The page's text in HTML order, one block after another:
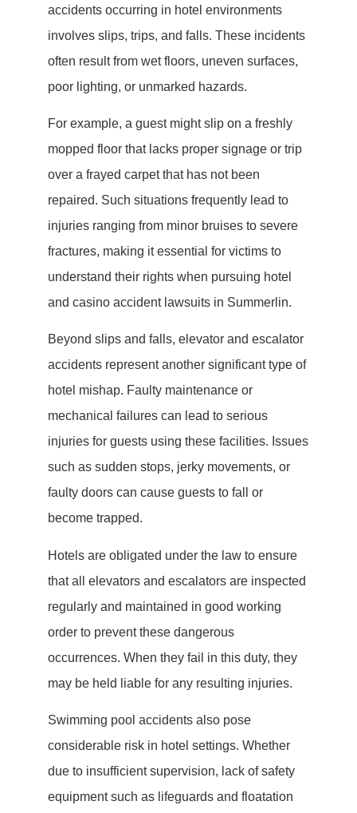
accidents occurring in hotel environments
involves slips, trips, and falls. These incidents
often result from wet floors, uneven surfaces,
poor lighting, or unmarked hazards.
For example, a guest might slip on a freshly
mopped floor that lacks proper signage or trip
over a frayed carpet that has not been
repaired. Such situations frequently lead to
injuries ranging from minor bruises to severe
fractures, making it essential for victims to
understand their rights when pursuing hotel
and casino accident lawsuits in Summerlin.
Beyond slips and falls, elevator and escalator
accidents represent another significant type of
hotel mishap. Faulty maintenance or
mechanical failures can lead to serious
injuries for guests using these facilities. Issues
such as sudden stops, jerky movements, or
faulty doors can cause guests to fall or
become trapped.
Hotels are obligated under the law to ensure
that all elevators and escalators are inspected
regularly and maintained in good working
order to prevent these dangerous
occurrences. When they fail in this duty, they
may be held liable for any resulting injuries.
Swimming pool accidents also pose
considerable risk in hotel settings. Whether
due to insufficient supervision, lack of safety
equipment such as lifeguards and floatation